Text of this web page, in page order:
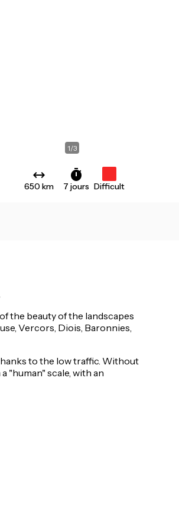
1/3
650 km 7 jours Difficult
the beauty of the landscapes
Vercors, Diois, Baronnies,
to the low traffic. Without
"human" scale, with an